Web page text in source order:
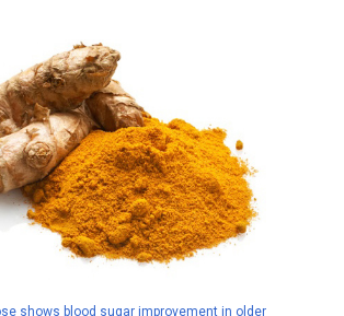
shows blood sugar improvement in older